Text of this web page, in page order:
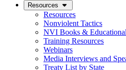
Resources
Resources
Nonviolent Tactics
NVI Books &
Training Resources
Webinars
Media Interviews and
Treaty List by State